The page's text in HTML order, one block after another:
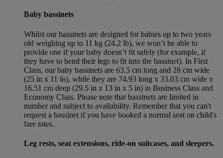
Baby bassinets
Whilst our bassinets are designed for babies up to two years
old weighing up to 11 kg (24.2 lb), we won’t be able to
provide one if your baby doesn’t fit safely (for example, if
they have to bend their legs to fit into the bassinet). In First
Class, our baby bassinets are 63.5 cm long and 28 cm wide
(25 in x 11 in), while they are 74.93 long x 33.03 cm wide x
16.51 cm deep (29.5 in x 13 in x 5 in) in Business Class and
Economy Class. Please note that bassinets are limited in
number and subject to availability. Remember that you can't
request a bassinet if you have booked a normal seat on child's
fare rates.
Leg rests, seat extensions, ride-on suitcases, and sleepers.